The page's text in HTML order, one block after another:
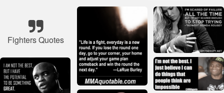
Fighters Quotes